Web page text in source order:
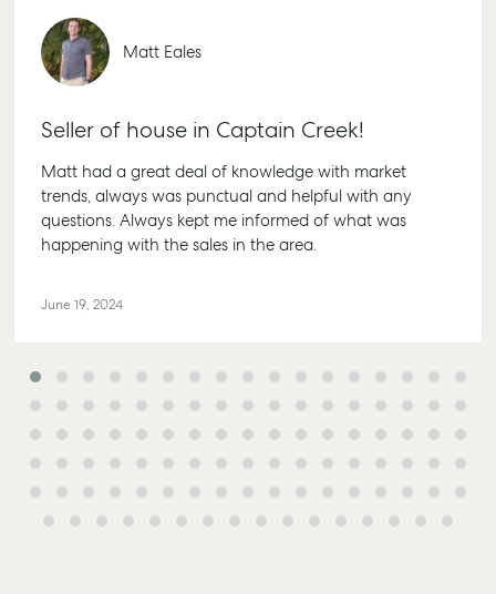
Find an Agent
Find A Property
Articles
156
Matt Eales
Seller of house in Captain Creek!
Matt had a great deal of knowledge with market
trends, always was punctual and helpful with any
questions. Always kept me informed of what was
happening with the sales in the area.
June 19, 2024